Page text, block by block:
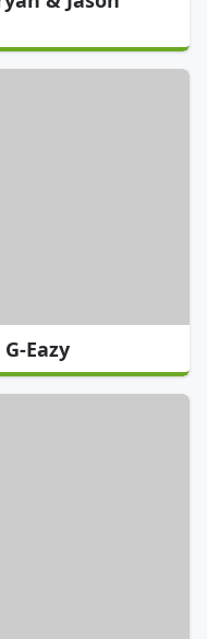
Eazy